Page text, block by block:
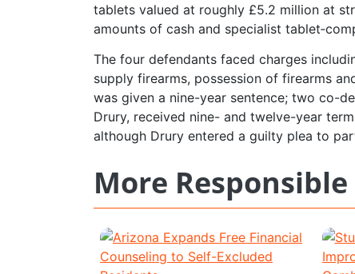
tablets valued at roughly £5.2 million at
amounts of cash and specialist
The four defendants faced charges
supply firearms, possession of firearms
was given a nine-year sentence; two co-
Drury, received nine- and twelve-year
although Drury entered a guilty plea to
More